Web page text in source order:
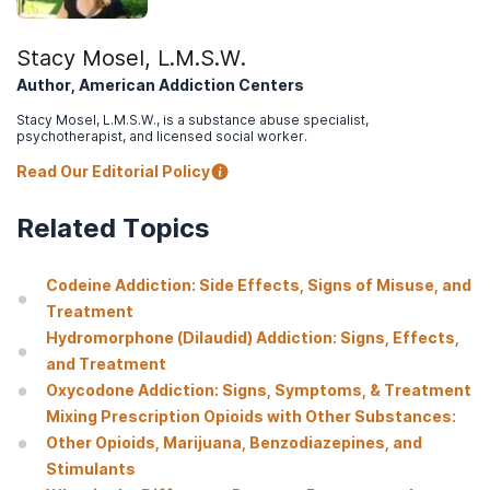
an opioid overdose
Tobin, S. (2020, April 2). NIDA notes: Many people treated for
opioid overdose in emergency departments die within 1 year
(2018).SAMHSA opioid overdose prevention toolkit. HHS
Publication No. (SMA) 18-4742 . Rockville, MD: Substance Abuse
and Mental Health Services Administration.
based treatment.
(2019, October).Treatment options: Types of treatment.
Substance Abuse and Mental Health Services Administration.
(2021).Medications for opioid use disorder. Treatment
improvement protocol (TIP) series 63 publication no. PEP21-02-
01-002
. Rockville, MD: Substance Abuse and Mental Health
Services Administration.
Stacy Mosel, L.M.S.W.
Author, American Addiction Centers
Stacy Mosel, L.M.S.W., is a substance abuse specialist,
psychotherapist, and licensed social worker.
Read Our Editorial Policy
Related Topics
Codeine Addiction: Side Effects, Signs of Misuse, and
Treatment
Hydromorphone (Dilaudid) Addiction: Signs, Effects,
and Treatment
Oxycodone Addiction: Signs, Symptoms, & Treatment
Mixing Prescription Opioids with Other Substances:
Other Opioids, Marijuana, Benzodiazepines, and
Stimulants